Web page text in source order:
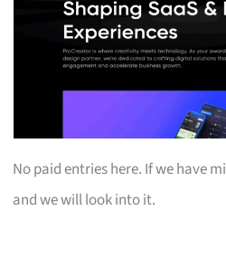
No paid entries here. If we have
and we will look into it.